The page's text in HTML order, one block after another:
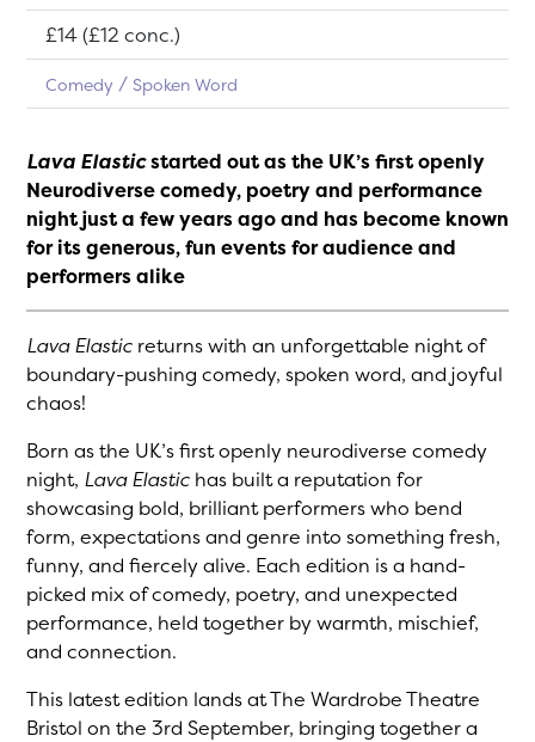
Lava Elasticstarted out as the UK’s first openly
Neurodiverse comedy, poetry and performance
night just a few years ago and has become known
for its generous, fun events for audience and
performers alike
Lava Elastic returns with an unforgettable night of
boundary-pushing comedy, spoken word, and joyful
chaos!
Born as the UK’s first openly neurodiverse comedy
night, Lava Elastic has built a reputation for
showcasing bold, brilliant performers who bend
form, expectations and genre into something fresh,
funny, and fiercely alive. Each edition is a hand-
picked mix of comedy, poetry, and unexpected
performance, held together by warmth, mischief,
and connection.
This latest edition lands at The Wardrobe Theatre
Bristol on the 3rd September, bringing together a
Tickets:
£14 (£12 conc.)
Comedy Spoken Word